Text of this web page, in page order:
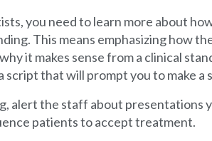
you need to learn more about
This means emphasizing how
it makes sense from a clinical
script that will prompt you to make a
alert the staff about presentations
patients to accept treatment.